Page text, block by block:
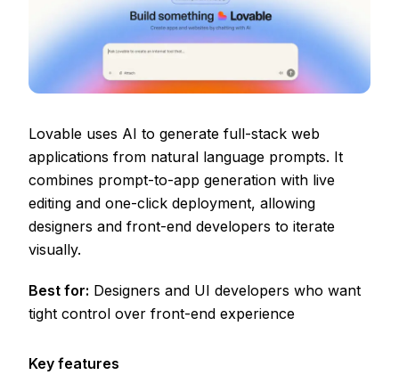
Lovable uses AI to generate full-stack web
applications from natural language prompts. It
combines prompt-to-app generation with live
editing and one-click deployment, allowing
designers and front-end developers to iterate
visually.
Best for: Designers and UI developers who want
tight control over front-end experience
Key features